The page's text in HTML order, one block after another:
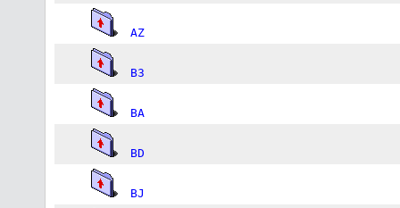
AZ
B3
BA
BD
BJ